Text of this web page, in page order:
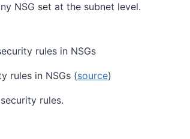
NSG set at the subnet level.
rules in NSGs (source)
rules.